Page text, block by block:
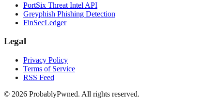
PortSix Threat Intel API
Greyphish Phishing Detection
FinSecLedger
Legal
Privacy Policy
Terms of Service
RSS Feed
© 2026 ProbablyPwned. All rights reserved.